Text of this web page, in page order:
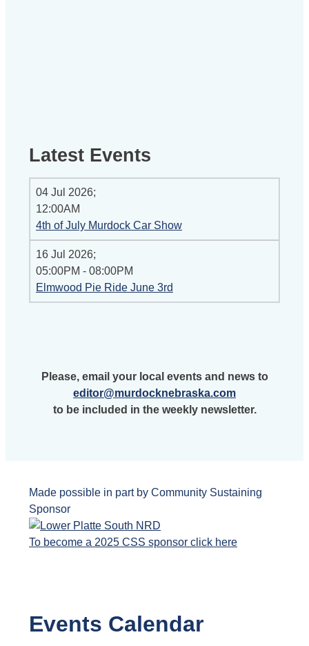
Latest Events
04 Jul 2026;
12:00AM
4th of July Murdock Car Show
16 Jul 2026;
05:00PM - 08:00PM
Elmwood Pie Ride June 3rd
Please, email your local events and news to
editor@murdocknebraska.com
to be included in the weekly newsletter.
Made possible in part by Community Sustaining
Sponsor
To become a 2025 CSS sponsor click here
Events Calendar